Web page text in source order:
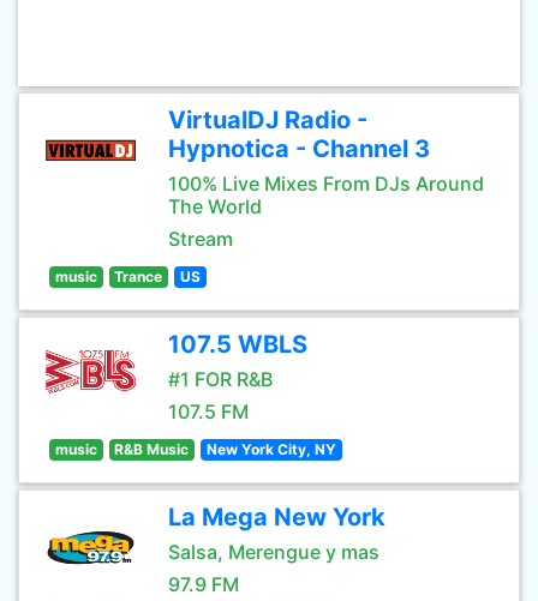
VirtualDJ Radio -
Hypnotica - Channel 3
100% Live Mixes From DJs Around
The World
Stream
music Trance US
107.5 WBLS
#1 FOR R&B
107.5 FM
music R&B Music New York City, NY
La Mega New York
Salsa, Merengue y mas
97.9 FM